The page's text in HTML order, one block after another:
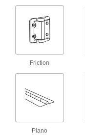
Friction
Piano